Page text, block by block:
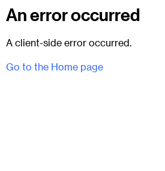
An error occurred
A client-side error occurred.
Go to the Home page